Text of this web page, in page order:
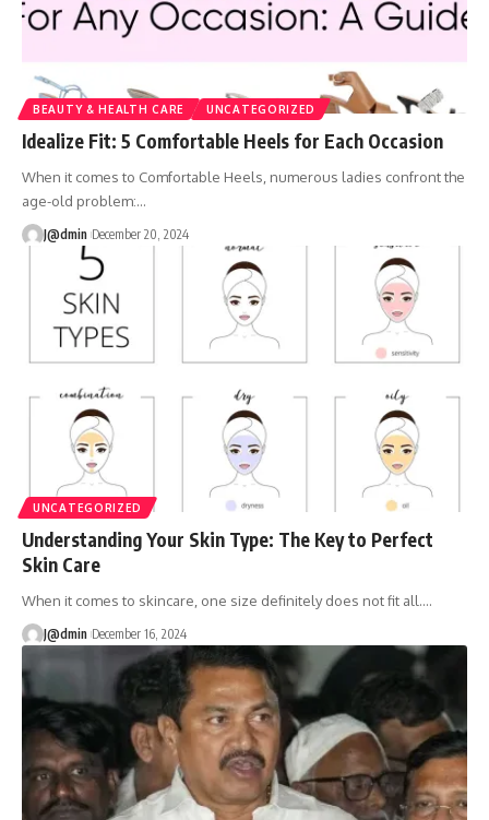
BEAUTY & HEALTH CARE UNCATEGORIZED
Idealize Fit: 5 Comfortable Heels for Each Occasion
When it comes to Comfortable Heels, numerous ladies confront the
age-old problem:…
J@dmin December 20, 2024
UNCATEGORIZED
Understanding Your Skin Type: The Key to Perfect
Skin Care
When it comes to skincare, one size definitely does not fit all.…
J@dmin December 16, 2024